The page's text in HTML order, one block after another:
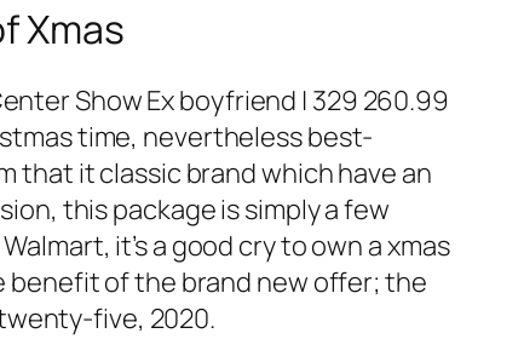
Xmas
Show Ex boyfriend | 329 260.99
time, nevertheless best-
that it classic brand which have an
this package is simply a few
it’s a good cry to own a xmas
benefit of the brand new offer; the
five, 2020.